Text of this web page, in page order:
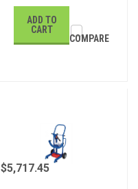
ADD TO
CART
COMPARE
$5,717.45